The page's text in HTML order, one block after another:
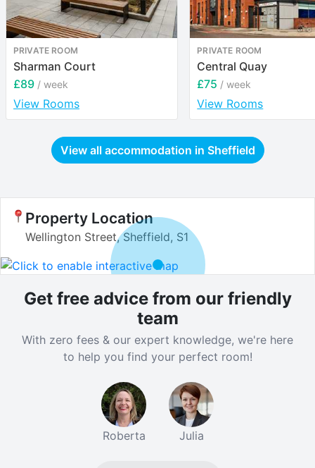
PRIVATE ROOM
Sharman Court
£89 / week
View Rooms
PRIVATE ROOM
Central Quay
£75 / week
View Rooms
View all accommodation in Sheffield
Property Location
Wellington Street, Sheffield, S1
Get free advice from our friendly
team
With zero fees & our expert knowledge, we're here
to help you find your perfect room!
Roberta Julia